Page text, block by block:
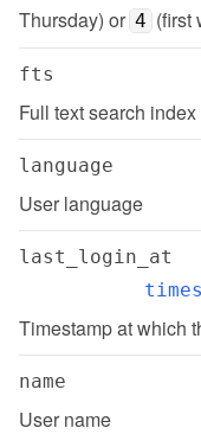
Thursday) or 4 (first
fts
Full text search index
language
User language
last_login_at
Timestamp at which
name
User name